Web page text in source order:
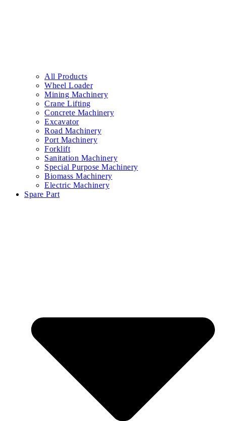
All Products
Wheel Loader
Mining Machinery
Crane Lifting
Concrete Machinery
Excavator
Road Machinery
Port Machinery
Forklift
Sanitation Machinery
Special Purpose Machinery
Biomass Machinery
Electric Machinery
Spare Part